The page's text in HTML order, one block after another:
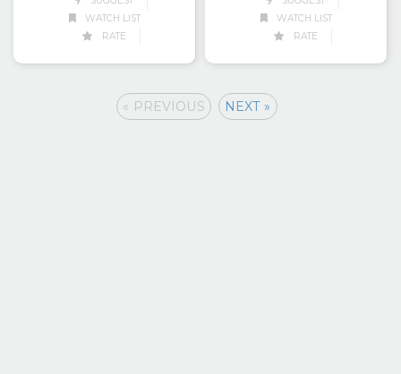
WATCH LIST
RATE
WATCH LIST
RATE
« PREVIOUS NEXT »